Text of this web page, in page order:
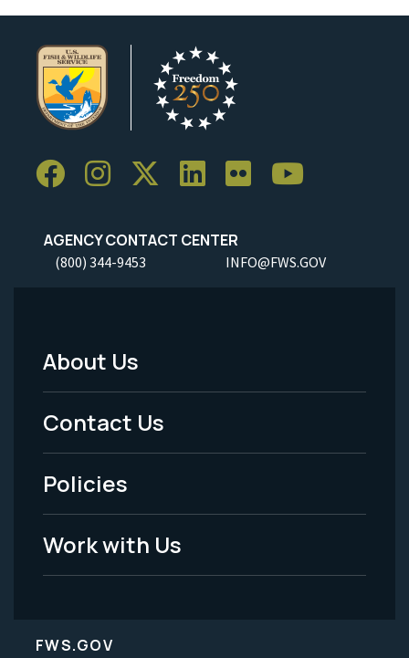
AGENCY CONTACT CENTER
(800) 344-9453 INFO@FWS.GOV
Footer
Menu
-
Legal
About Us
Contact Us
Policies
Work with Us
FWS.GOV